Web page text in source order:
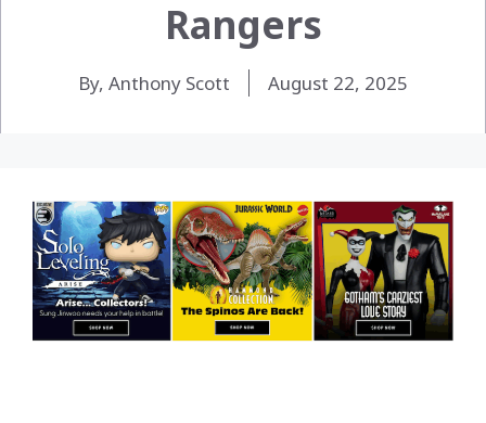
Rangers
By, Anthony Scott August 22, 2025